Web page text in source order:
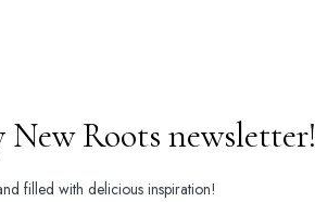
Roots newsletter!
filled with delicious inspiration!